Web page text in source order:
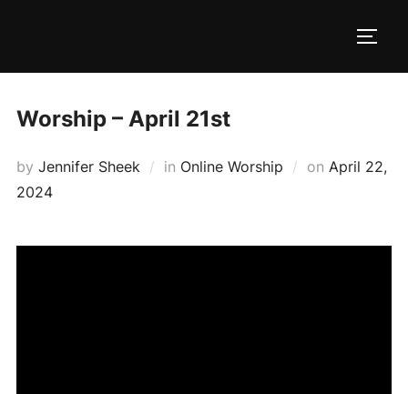
Worship – April 21st
by Jennifer Sheek in Online Worship on Posted
April 22,
2024